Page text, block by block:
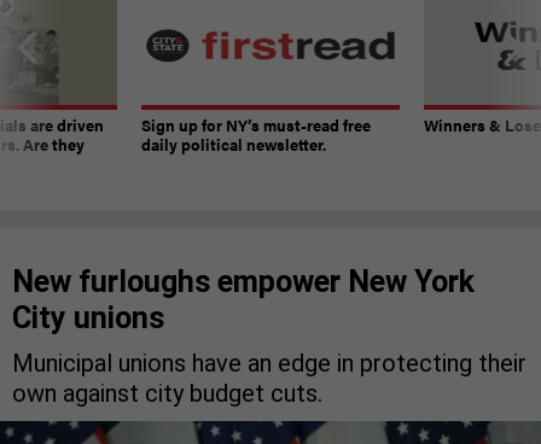
are driven
Are they
Sign up for NY’s must-read free
daily political newsletter.
Winners &
New furloughs empower New York
City unions
Municipal unions have an edge in protecting their
own against city budget cuts.